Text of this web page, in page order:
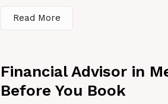
Read More
Financial Advisor in
Before You Book